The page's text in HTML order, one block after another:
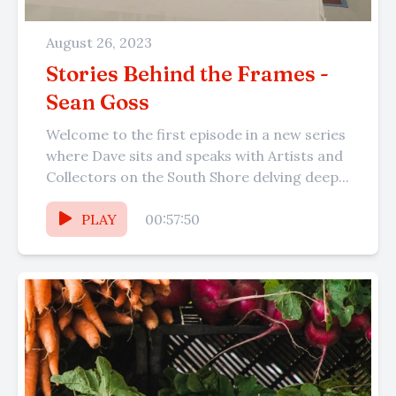
August 26, 2023
Stories Behind the Frames -
Sean Goss
Welcome to the first episode in a new series
where Dave sits and speaks with Artists and
Collectors on the South Shore delving deep...
PLAY 00:57:50